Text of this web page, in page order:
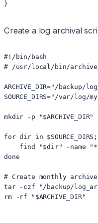
}
Create a log archival
#!/bin/bash
# /usr/local/bin/
ARCHIVE_DIR="/backup/
SOURCE_DIRS="/var/
mkdir -p "$ARCHIVE_DIR"
for dir in
find "$dir" -name
done
# Create monthly
tar -czf "/backup/
rm -rf "$ARCHIVE_DIR"